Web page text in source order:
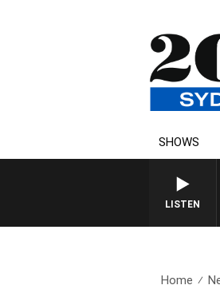
SHOWS
LISTEN
Home